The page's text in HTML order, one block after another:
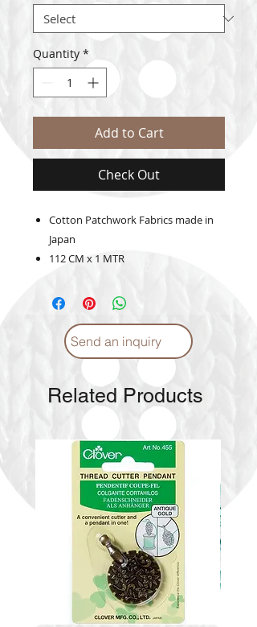
Quantity *
Add to Cart
Check Out
Cotton Patchwork Fabrics made in
Japan
112 CM x 1 MTR
Send an inquiry
Related Products